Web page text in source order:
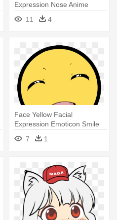
Expression Nose Anime
Human Hair - Yuru Yuri Gif
Meme
11 4
Face Yellow Facial
Expression Emoticon Smile
Nose Head - Awesome Face
Smiley
7 1